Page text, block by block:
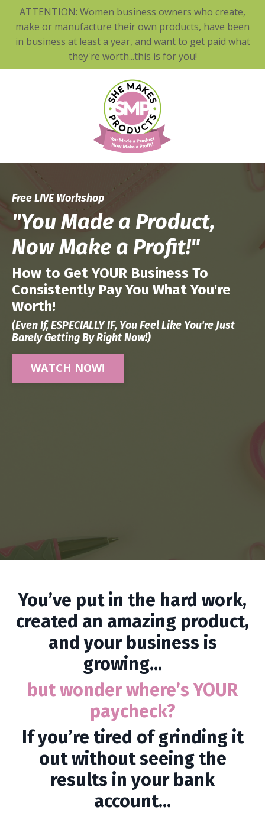
ATTENTION: Women business owners who create,
make or manufacture their own products, have been
in business at least a year, and want to get paid what
they're worth...this is for you!
FreeLIVE Workshop
"You Made a Product,
Now Make a Profit!"
How to Get YOUR Business To
Consistently Pay You What You're
Worth!
(Even If, ESPECIALLY IF, You Feel Like You're Just
Barely Getting By Right Now!)
WATCH NOW!
You’ve put in the hard work,
created an amazing product,
and your business is
growing...
but wonder where’s YOUR
paycheck?
If you’re tired of grinding it
out without seeing the
results in your bank
account...